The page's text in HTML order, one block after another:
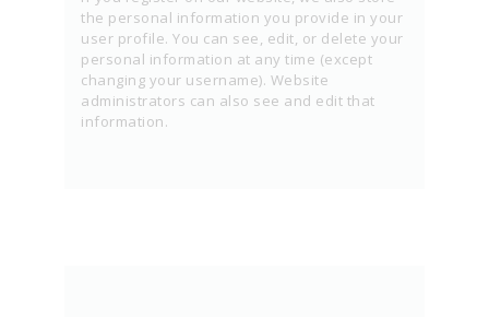
the personal information you provide in your
user profile. You can see, edit, or delete your
personal information at any time (except
changing your username). Website
administrators can also see and edit that
information.